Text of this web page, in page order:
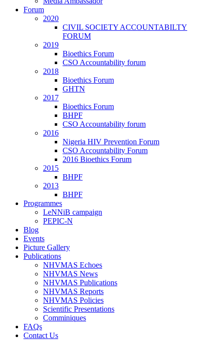
Forum
2020
CIVIL SOCIETY ACCOUNTABILTY
FORUM
2019
Bioethics Forum
CSO Accountability forum
2018
Bioethics Forum
GHTN
2017
Bioethics Forum
BHPF
CSO Accountability forum
2016
Nigeria HIV Prevention Forum
CSO Accountability Forum
2016 Bioethics Forum
2015
BHPF
2013
BHPF
Programmes
LeNNiB campaign
PEPIC-N
Blog
Events
Picture Gallery
Publications
NHVMAS Echoes
NHVMAS News
NHVMAS Publications
NHVMAS Reports
NHVMAS Policies
Scientific Presentations
Comminiques
FAQs
Contact Us